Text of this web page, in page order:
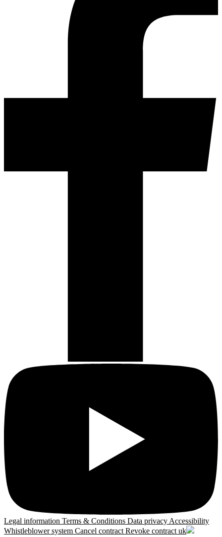
Legal information Terms & Conditions Data privacy Accessibility
Whistleblower system Cancel contract Revoke contract uk